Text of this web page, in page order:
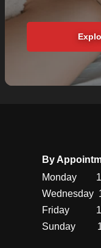
By
Monday
Wednesday
Friday
Sunday